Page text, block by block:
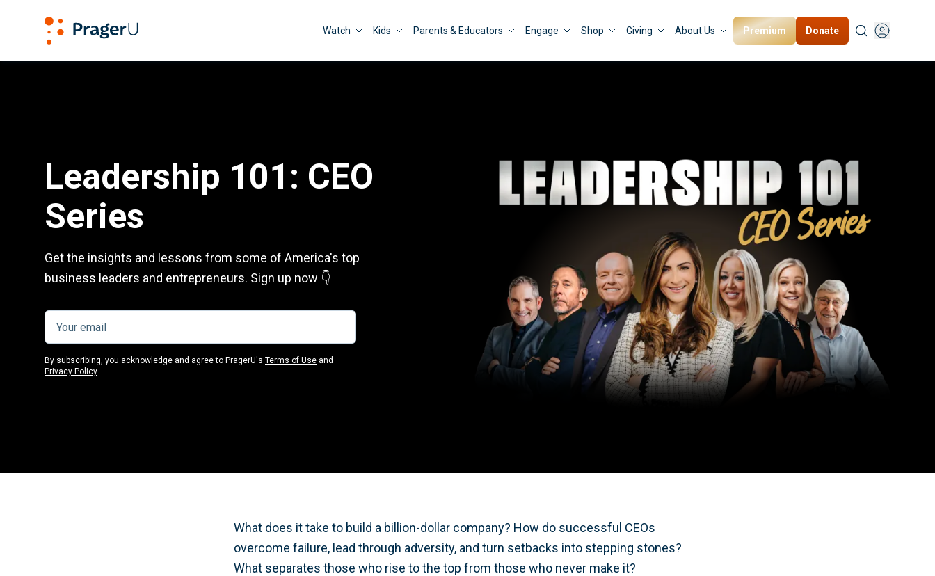
Watch Kids Parents & Educators Engage Shop Giving About Us Premium Donate
Leadership 101: CEO
Series
Get the insights and lessons from some of America's top
business leaders and entrepreneurs. Sign up now 👇
By subscribing, you acknowledge and agree to PragerU's Terms of Use and
Privacy Policy.
What does it take to build a billion-dollar company? How do successful CEOs
overcome failure, lead through adversity, and turn setbacks into stepping stones?
What separates those who rise to the top from those who never make it?